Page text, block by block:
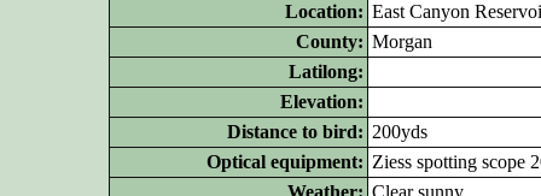
Location: East Canyon
County: Morgan
Latilong:
Elevation:
Distance to bird: 200yds
Optical equipment: Ziess spotting scope
Weather: Clear sunny